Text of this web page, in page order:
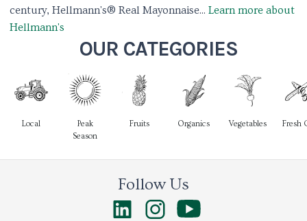
century, Hellmann's® Real Mayonnaise... Learn more about
Hellmann's
OUR CATEGORIES
Local
Peak
Season
Fruits Organics Vegetables Fresh
Follow Us